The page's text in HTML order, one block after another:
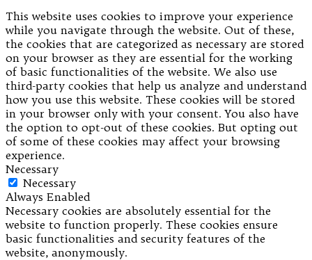
This website uses cookies to improve your experience
while you navigate through the website. Out of these,
the cookies that are categorized as necessary are stored
on your browser as they are essential for the working
of basic functionalities of the website. We also use
third-party cookies that help us analyze and understand
how you use this website. These cookies will be stored
in your browser only with your consent. You also have
the option to opt-out of these cookies. But opting out
of some of these cookies may affect your browsing
experience.
Necessary
Necessary
Always Enabled
Necessary cookies are absolutely essential for the
website to function properly. These cookies ensure
basic functionalities and security features of the
website, anonymously.